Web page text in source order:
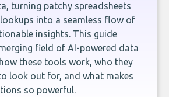
turning patchy spreadsheets
into a seamless flow of
insights. This guide
field of AI-powered data
these tools work, who they
look out for, and what makes
so powerful.